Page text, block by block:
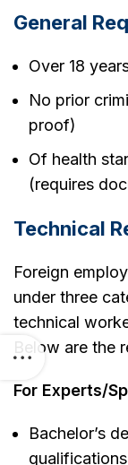
General
Over 18
No prior
proof)
Of health
(requires
Technical
Foreign
under three
technical
Below are the
For Experts/
Bachelor’s